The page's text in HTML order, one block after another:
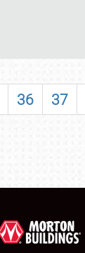
36 37